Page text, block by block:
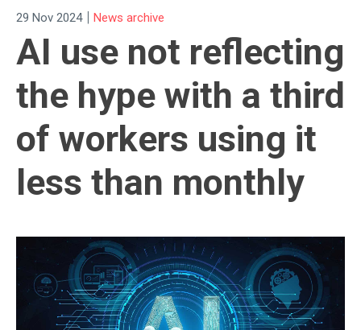
29 Nov 2024 | News archive
AI use not reflecting
the hype with a third
of workers using it
less than monthly